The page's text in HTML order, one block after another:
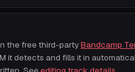
the free third-partyBandcamp
it detects and fills it in